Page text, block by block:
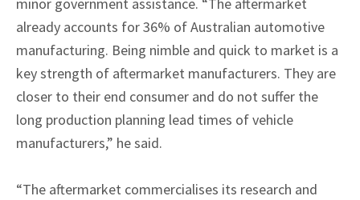
minor government assistance. “The aftermarket
already accounts for 36% of Australian automotive
manufacturing. Being nimble and quick to market is a
key strength of aftermarket manufacturers. They are
closer to their end consumer and do not suffer the
long production planning lead times of vehicle
manufacturers,” he said.
“The aftermarket commercialises its research and